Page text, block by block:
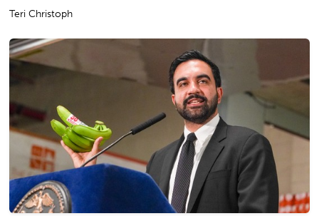
Teri Christoph